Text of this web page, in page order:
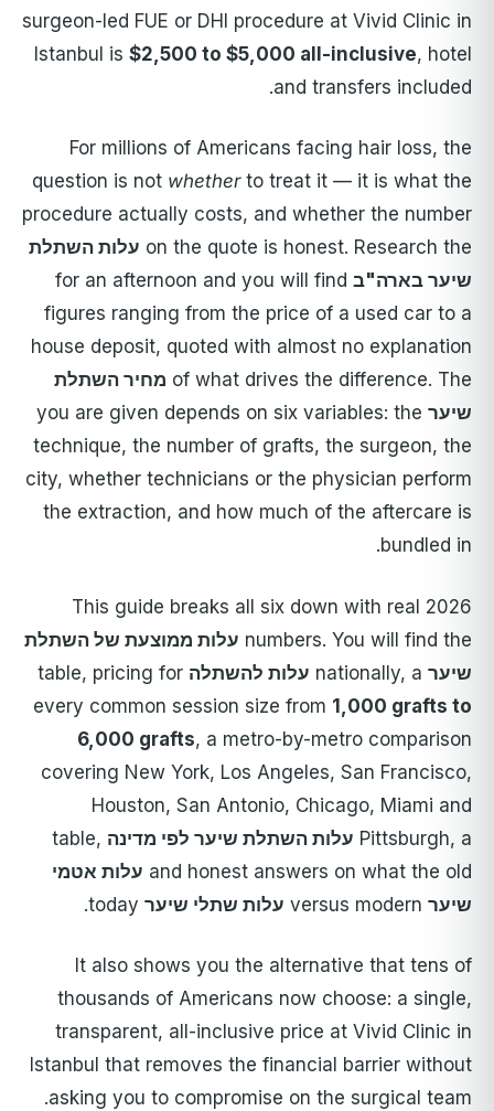
surgeon-led FUE or DHI procedure at Vivid Clinic in
Istanbul is $2,500 to $5,000 all-inclusive, hotel
and transfers included.
For millions of Americans facing hair loss, the
question is not whetherto treat it — it is what the
procedure actually costs, and whether the number
on the quote is honest. Research the עלות השתלת
שיער בארה"ב for an afternoon and you will find
figures ranging from the price of a used car to a
house deposit, quoted with almost no explanation
of what drives the difference. The מחיר השתלת
שיער you are given depends on six variables: the
technique, the number of grafts, the surgeon, the
city, whether technicians or the physician perform
the extraction, and how much of the aftercare is
bundled in.
This guide breaks all six down with real 2026
numbers. You will find the עלות ממוצעת של השתלת
שיער
עלות להשתלה table, pricing for
every common session size from 1,000 grafts to
6,000 grafts, a metro-by-metro comparison
covering New York, Los Angeles, San Francisco,
Houston, San Antonio, Chicago, Miami and
Pittsburgh, a עלות השתלת שיער לפי מדינה table,
and honest answers on what the old עלות אטמי
שיער
עלות שתלי שיער
It also shows you the alternative that tens of
thousands of Americans now choose: a single,
transparent, all-inclusive price at Vivid Clinic in
Istanbul that removes the financial barrier without
asking you to compromise on the surgical team.